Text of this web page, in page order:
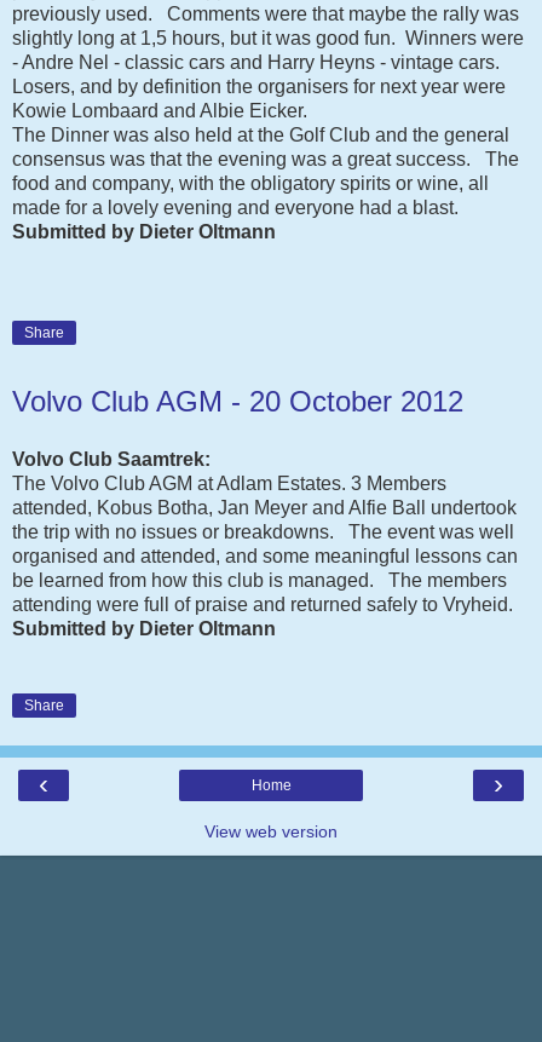
previously used. Comments were that maybe the rally was
slightly long at 1,5 hours, but it was good fun. Winners were
- Andre Nel - classic cars and Harry Heyns - vintage cars.
Losers, and by definition the organisers for next year were
Kowie Lombaard and Albie Eicker.
The Dinner was also held at the Golf Club and the general
consensus was that the evening was a great success. The
food and company, with the obligatory spirits or wine, all
made for a lovely evening and everyone had a blast.
Submitted by Dieter Oltmann
Share
Volvo Club AGM - 20 October 2012
Volvo Club Saamtrek:
The Volvo Club AGM at Adlam Estates. 3 Members
attended, Kobus Botha, Jan Meyer and Alfie Ball undertook
the trip with no issues or breakdowns. The event was well
organised and attended, and some meaningful lessons can
be learned from how this club is managed. The members
attending were full of praise and returned safely to Vryheid.
Submitted by Dieter Oltmann
Share
‹ ›
Home
View web version